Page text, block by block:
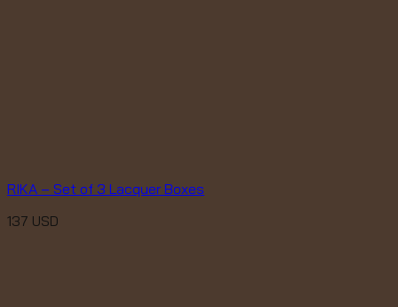
RIKA – Set of 3 Lacquer Boxes
137 USD